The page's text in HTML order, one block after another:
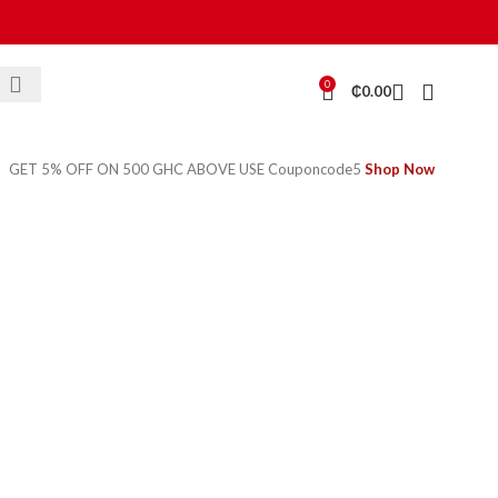
0 ₵0.00
GET 5% OFF ON 500 GHC ABOVE USE Couponcode5 Shop Now